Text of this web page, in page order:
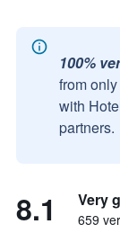
100%
from
with
partners.
8.1 Very
659